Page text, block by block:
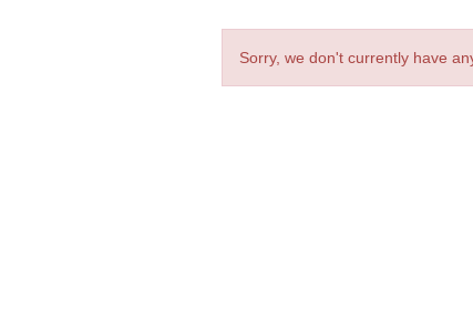
Sorry, we don't currently have